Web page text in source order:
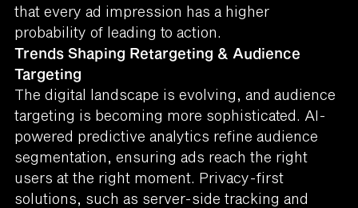
that every ad impression has a higher
probability of leading to action.
Trends Shaping Retargeting & Audience
Targeting
The digital landscape is evolving, and audience
targeting is becoming more sophisticated. AI-
powered predictive analytics refine audience
segmentation, ensuring ads reach the right
users at the right moment. Privacy-first
solutions, such as server-side tracking and